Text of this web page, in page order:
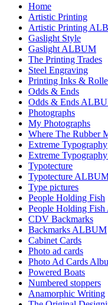
Home
Artistic Printing
Artistic Printing
Gaslight Style
Gaslight ALBUM
The Printing Trades
Steel Engraving
Printing Inks &
Odds & Ends
Odds & Ends
Photographs
My Photographs
Where The Rubber
Extreme Typography
Extreme
Typotecture
Typotecture
Type pictures
People Holding Fish
People Holding
CDV Backmarks
Backmarks ALBUM
Cabinet Cards
Photo ad cards
Photo Ad Cards
Powered Boats
Numbered stoppers
Anamorphic Writing